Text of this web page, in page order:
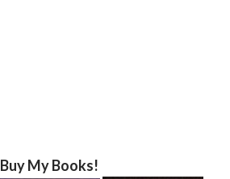
Buy My Books!